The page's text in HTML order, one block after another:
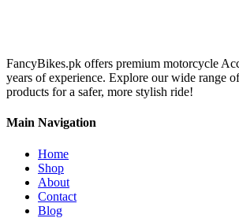
FancyBikes.pk offers premium motorcycle
years of experience. Explore our wide range
products for a safer, more stylish ride!
Main Navigation
Home
Shop
About
Contact
Blog